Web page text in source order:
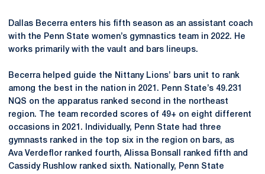
Dallas Becerra enters his fifth season as an assistant coach
with the Penn State women’s gymnastics team in 2022. He
works primarily with the vault and bars lineups.
Becerra helped guide the Nittany Lions’ bars unit to rank
among the best in the nation in 2021. Penn State’s 49.231
NQS on the apparatus ranked second in the northeast
region. The team recorded scores of 49+ on eight different
occasions in 2021. Individually, Penn State had three
gymnasts ranked in the top six in the region on bars, as
Ava Verdeflor ranked fourth, Alissa Bonsall ranked fifth and
Cassidy Rushlow ranked sixth. Nationally, Penn State